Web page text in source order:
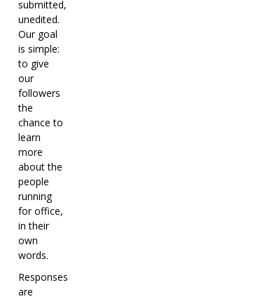
submitted,
unedited.
Our goal
is simple:
to give
our
followers
the
chance to
learn
more
about the
people
running
for office,
in their
own
words.
Responses
are